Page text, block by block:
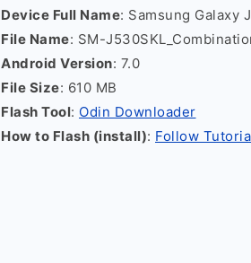
Device Full Name: Samsung Galaxy
File Name: SM-
Android Version: 7.0
File Size: 610 MB
Flash Tool: Odin Downloader
How to Flash (install): Follow